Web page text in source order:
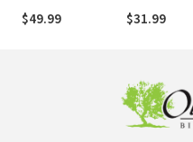
$49.99
Judith (AYB)
$31.99